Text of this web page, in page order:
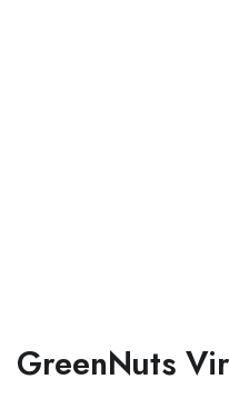
GreenNuts